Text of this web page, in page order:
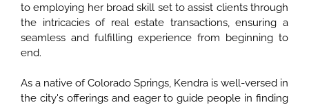
to employing her broad skill set to assist clients through
the intricacies of real estate transactions, ensuring a
seamless and fulfilling experience from beginning to
end.
As a native of Colorado Springs, Kendra is well-versed in
the city's offerings and eager to guide people in finding